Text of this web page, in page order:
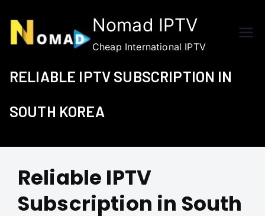
content
Nomad IPTV
Cheap International IPTV
RELIABLE IPTV SUBSCRIPTION IN
SOUTH KOREA
Reliable IPTV
Subscription in South